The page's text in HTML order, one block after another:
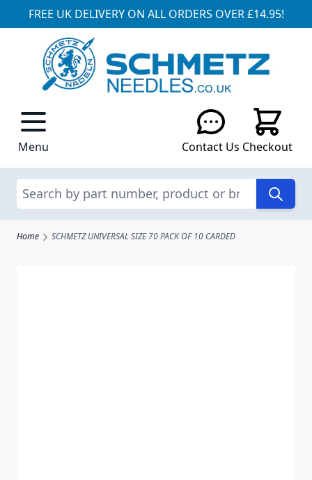
FREE UK DELIVERY ON ALL ORDERS OVER £14.95!
Skip to Content
Menu Contact Us Checkout
Search
Home SCHMETZ UNIVERSAL SIZE 70 PACK OF 10 CARDED